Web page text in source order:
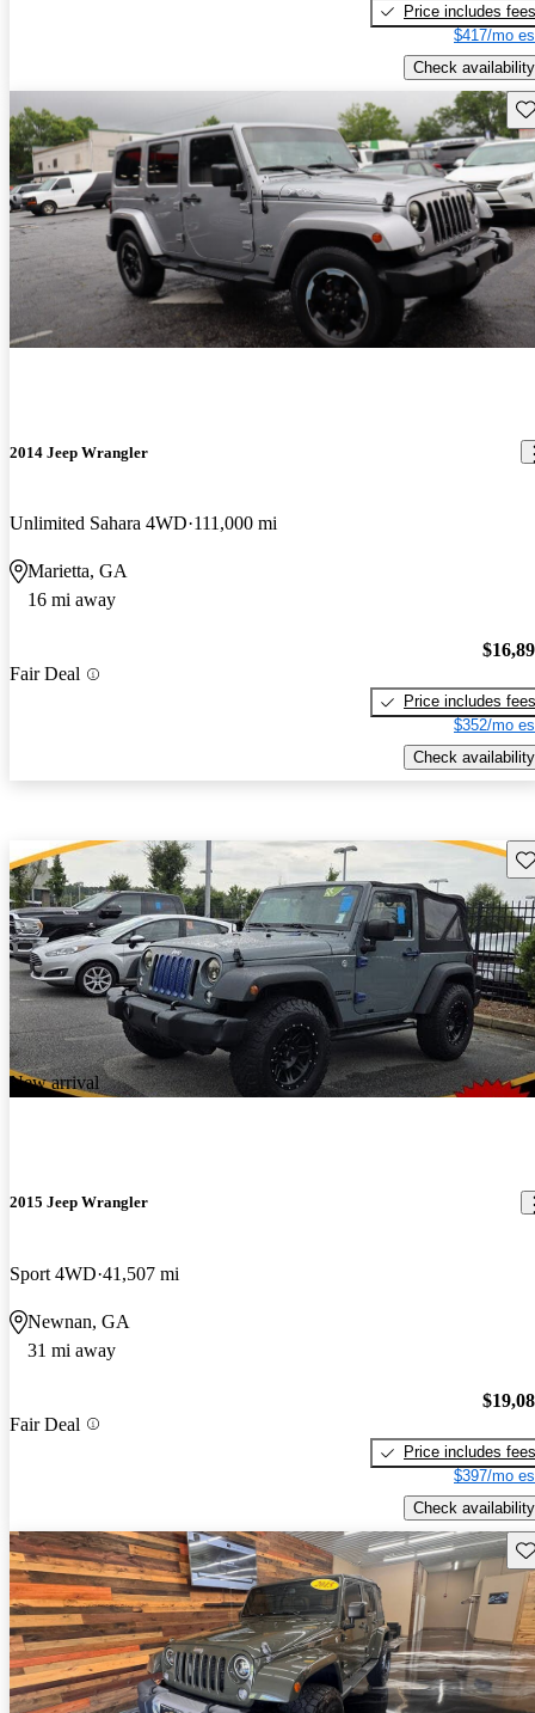
Price includes fees
$417/mo
Check availability
2014 Jeep Wrangler
Unlimited Sahara 4WD 111,000 mi
Marietta, GA
16 mi away
Fair Deal
Price includes fees
$352/mo
Check availability
New arrival
2015 Jeep Wrangler
Sport 4WD 41,507 mi
Newnan, GA
31 mi away
Fair Deal
Price includes fees
$397/mo
Check availability